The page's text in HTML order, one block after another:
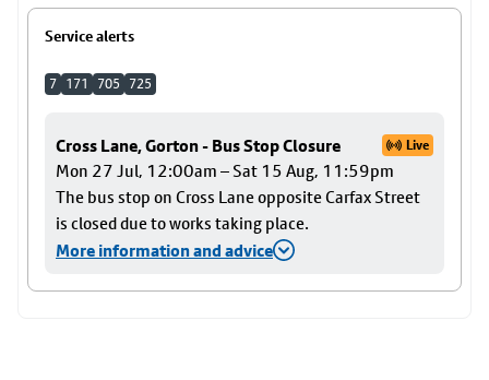
Service alerts
7 171 705 725
Cross Lane, Gorton - Bus Stop Closure Live
Mon 27 Jul, 12:00am – Sat 15 Aug, 11:59pm
The bus stop on Cross Lane opposite Carfax Street
is closed due to works taking place.
More information and advice